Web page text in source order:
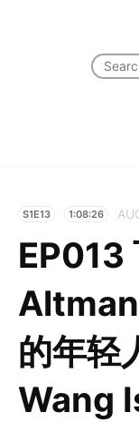
S1E13 1:08:26
EP013
的年轻
Wang